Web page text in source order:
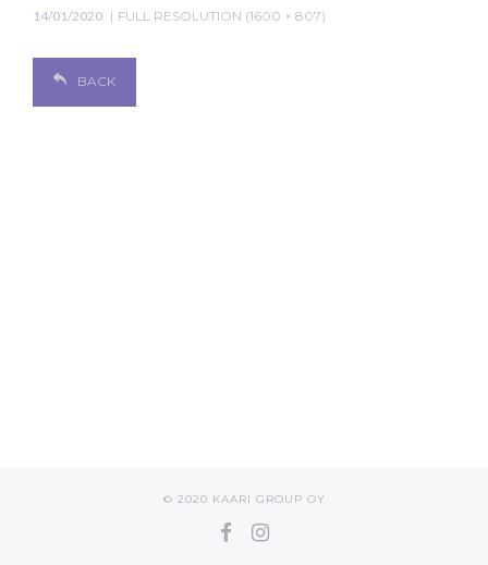
14/01/2020 FULL RESOLUTION (1600 × 807)
BACK
© 2020 KAARI GROUP OY